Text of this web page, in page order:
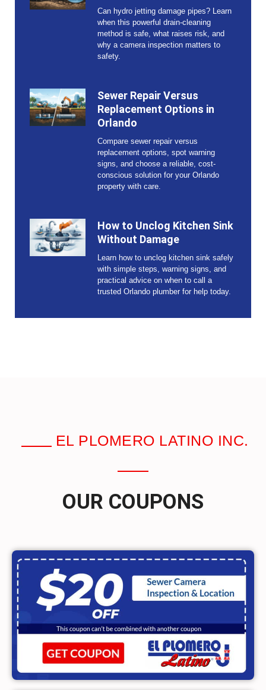
Can hydro jetting damage pipes? Learn
when this powerful drain-cleaning
method is safe, what raises risk, and
why a camera inspection matters to
safety.
Sewer Repair Versus
Replacement Options in
Orlando
Compare sewer repair versus
replacement options, spot warning
signs, and choose a reliable, cost-
conscious solution for your Orlando
property with care.
How to Unclog Kitchen Sink
Without Damage
Learn how to unclog kitchen sink safely
with simple steps, warning signs, and
practical advice on when to call a
trusted Orlando plumber for help today.
EL PLOMERO LATINO INC.
OUR COUPONS